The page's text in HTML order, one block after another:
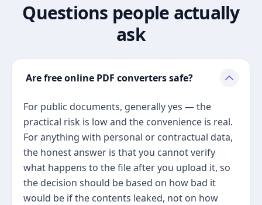
Questions people actually
ask
Are free online PDF converters safe?
For public documents, generally yes — the
practical risk is low and the convenience is real.
For anything with personal or contractual data,
the honest answer is that you cannot verify
what happens to the file after you upload it, so
the decision should be based on how bad it
would be if the contents leaked, not on how